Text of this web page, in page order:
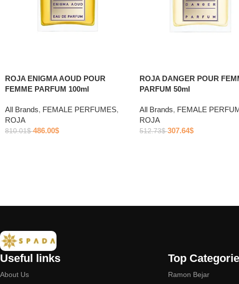
ROJA ENIGMA AOUD POUR
FEMME PARFUM 100ml
All Brands, FEMALE PERFUMES,
ROJA
810.01$ 486.00$
ROJA DANGER POUR
PARFUM 50ml
All Brands, FEMALE
ROJA
512.73$ 307.64$
Useful links
About Us
Top
Ramon Bejar